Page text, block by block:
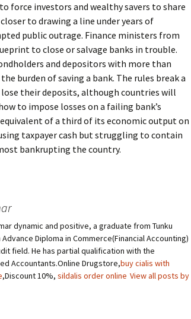
force investors and wealthy savers to share
to drawing a line under years of
public outrage. Finance ministers from
to close or salvage banks in trouble.
and depositors with more than
burden of saving a bank. The rules break a
their deposits, although countries will
to impose losses on a failing bank’s
of a third of its economic output on
taxpayer cash but struggling to contain
bankrupting the country.
dynamic and positive, a graduate from Tunku
Diploma in Commerce(Financial Accounting)
field. He has partial qualification with the
Accountants.Online Drugstore,buy cialis with
,Discount 10%, sildalis order online View all posts by